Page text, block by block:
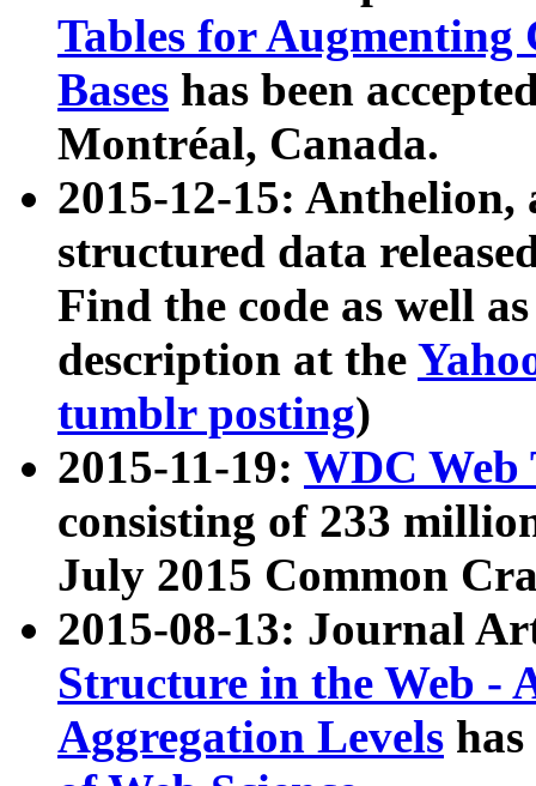
Tables for Augmenting
Bases has been
Montréal, Canada.
2015-12-15: Anthelion,
structured data
Find the code as well
description at the
tumblr posting)
2015-11-19: WDC Web
consisting of 233
July 2015 Common
2015-08-13: Journal
Structure in the Web -
Aggregation Levels